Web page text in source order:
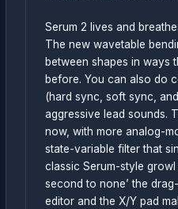
Serum 2 lives and
The new wavetable
between shapes in ways
before. You can also do
(hard sync, soft sync,
aggressive lead sounds.
now, with more analog-
state-variable filter that
classic Serum-style growl
second to none’ the
editor and the X/Y pad